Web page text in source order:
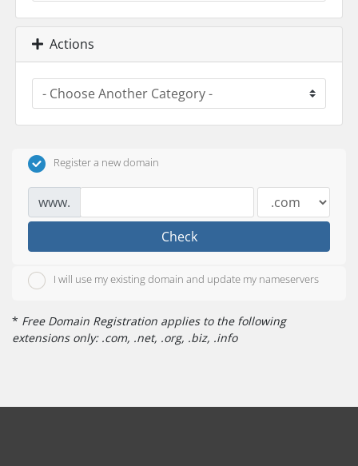
Actions
Register a new domain
www.
Check
I will use my existing domain and update my nameservers
* Free Domain Registration applies to the following
extensions only: .com, .net, .org, .biz, .info